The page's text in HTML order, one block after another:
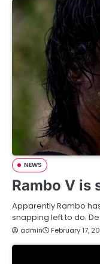
NEWS
Rambo V is
Apparently Rambo
snapping left to do.
admin February 17,